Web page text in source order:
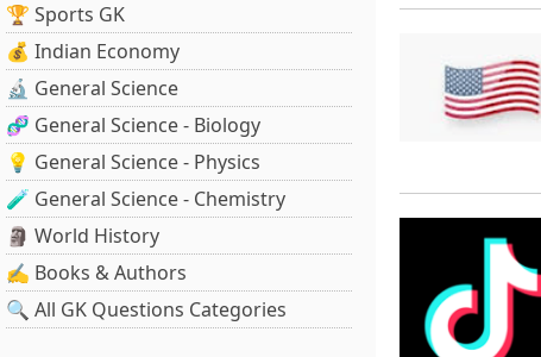
🏆 Sports GK
💰 Indian Economy
🔬 General Science
🧬 General Science - Biology
💡 General Science - Physics
🧪 General Science - Chemistry
🗿 World History
✍️ Books & Authors
🔍 All GK Questions Categories